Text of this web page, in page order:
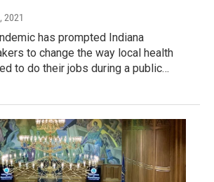
2021
has prompted Indiana
to change the way local health
to do their jobs during a public…